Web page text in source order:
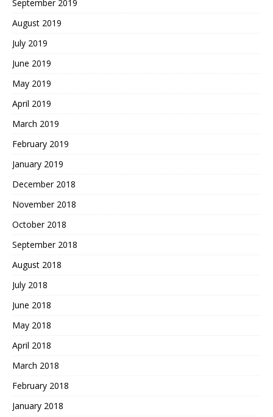
September 2019
August 2019
July 2019
June 2019
May 2019
April 2019
March 2019
February 2019
January 2019
December 2018
November 2018
October 2018
September 2018
August 2018
July 2018
June 2018
May 2018
April 2018
March 2018
February 2018
January 2018